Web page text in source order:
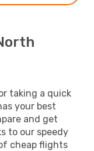
taking a quick
your best
and get
to our speedy
cheap flights